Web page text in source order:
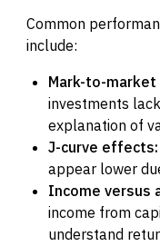
Common
include:
Mark-to-
investments
explanation of
J-curve effects:
appear lower
Income versus
income from
understand